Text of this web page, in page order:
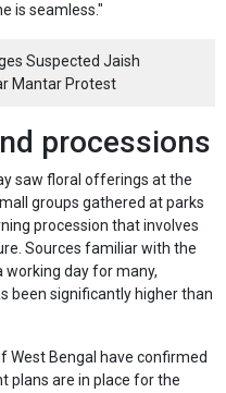
is seamless."
Suspected Jaish
Mantar Protest
processions
saw floral offerings at the
groups gathered at parks
procession that involves
Sources familiar with the
day for many,
been significantly higher than
West Bengal have confirmed
plans are in place for the